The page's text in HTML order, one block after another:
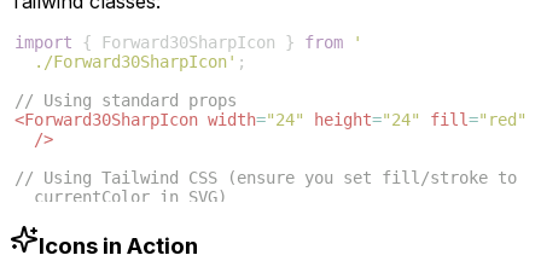
import { Forward30SharpIcon } from
'
./Forward30SharpIcon' ;
// Using standard props
<Forward30SharpIcon width="24" height="24" fill="red"
/>
// Using Tailwind CSS (ensure you set fill/stroke to
currentColor in SVG)
/>Icons in Action